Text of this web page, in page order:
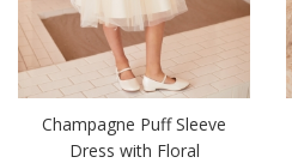
Champagne Puff Sleeve
Dress with Floral